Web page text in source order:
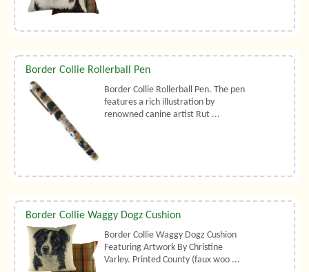
Border Collie Rollerball Pen
Border Collie Rollerball Pen. The pen
features a rich illustration by
renowned canine artist Rut ...
Border Collie Waggy Dogz Cushion
Border Collie Waggy Dogz Cushion
Featuring Artwork By Christine
Varley. Printed County (faux woo ...